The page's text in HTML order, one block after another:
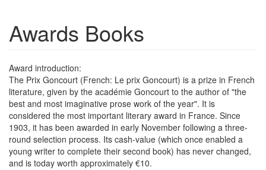
Awards Books
Award introduction:
The Prix Goncourt (French: Le prix Goncourt) is a prize in French
literature, given by the académie Goncourt to the author of "the
best and most imaginative prose work of the year". It is
considered the most important literary award in France. Since
1903, it has been awarded in early November following a three-
round selection process. Its cash-value (which once enabled a
young writer to complete their second book) has never changed,
and is today worth approximately €10.